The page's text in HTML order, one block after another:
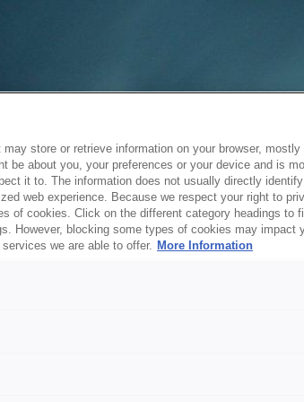
store or retrieve information on your browser,
be about you, your preferences or your device and is
it to. The information does not usually directly
web experience. Because we respect your right to
of cookies. Click on the different category headings to
However, blocking some types of cookies may impact
we are able to offer. More Information